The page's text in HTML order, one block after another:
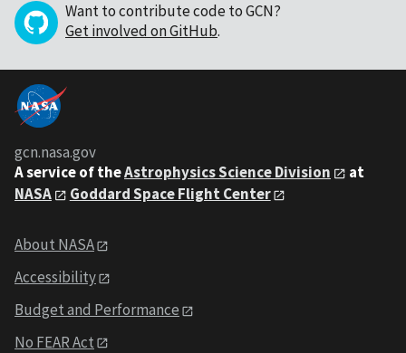
Want to contribute code to GCN?
Get involved on GitHub.
gcn.nasa.gov
A service of theAstrophysics Science Division
at
NASA
Goddard Space Flight Center
About NASA
Accessibility
Budget and Performance
No FEAR Act